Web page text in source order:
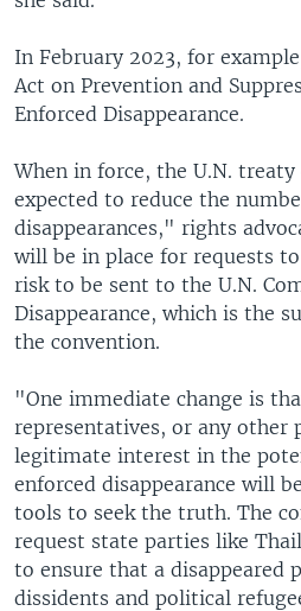
In February 2023, for
Act on Prevention and
Enforced Disappearance.
When in force, the U.N.
expected to reduce the
disappearances," rights
will be in place for requests
risk to be sent to the U.N.
Disappearance, which is the
the convention.
"One immediate change is
representatives, or any other
legitimate interest in the
enforced disappearance will
tools to seek the truth. The
request state parties like
to ensure that a disappeared
dissidents and political